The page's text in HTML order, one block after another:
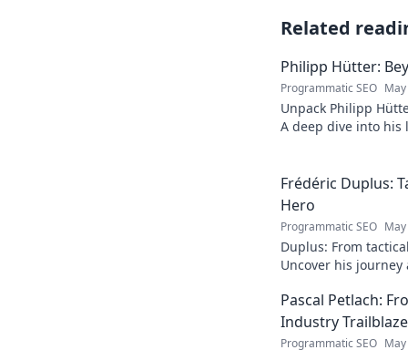
Related
Philipp Hütter:
Programmatic SEO
Unpack Philipp
A deep dive into his
Frédéric Duplus:
Hero
Programmatic SEO
Duplus: From
Uncover his
Pascal Petlach:
Industry
Programmatic SEO